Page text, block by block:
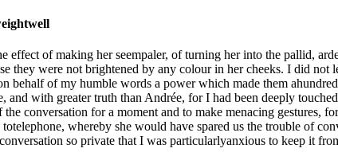
of making her seempaler, of turning her into the pallid,
they were not brightened by any colour in her cheeks. I did
of my humble words a power which made them
with greater truth than Andrée, for I had been deeply
conversation for a moment and to make menacing gestures,
whereby she would have spared us the trouble of
so private that I was particularlyanxious to keep it